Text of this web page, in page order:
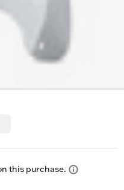
this purchase.